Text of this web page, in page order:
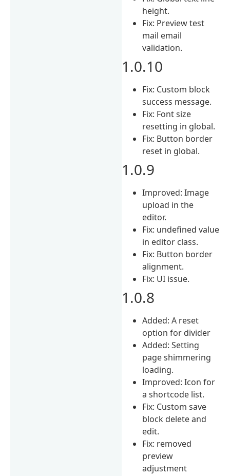
height.
Fix: Preview test
mail email
validation.
1.0.10
Fix: Custom block
success message.
Fix: Font size
resetting in global.
Fix: Button border
reset in global.
1.0.9
Improved: Image
upload in the
editor.
Fix: undefined value
in editor class.
Fix: Button border
alignment.
Fix: UI issue.
1.0.8
Added: A reset
option for divider
Added: Setting
page shimmering
loading.
Improved: Icon for
a shortcode list.
Fix: Custom save
block delete and
edit.
Fix: removed
preview
adjustment